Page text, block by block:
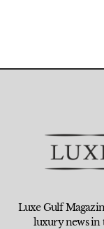
Luxe Gulf
luxury news in